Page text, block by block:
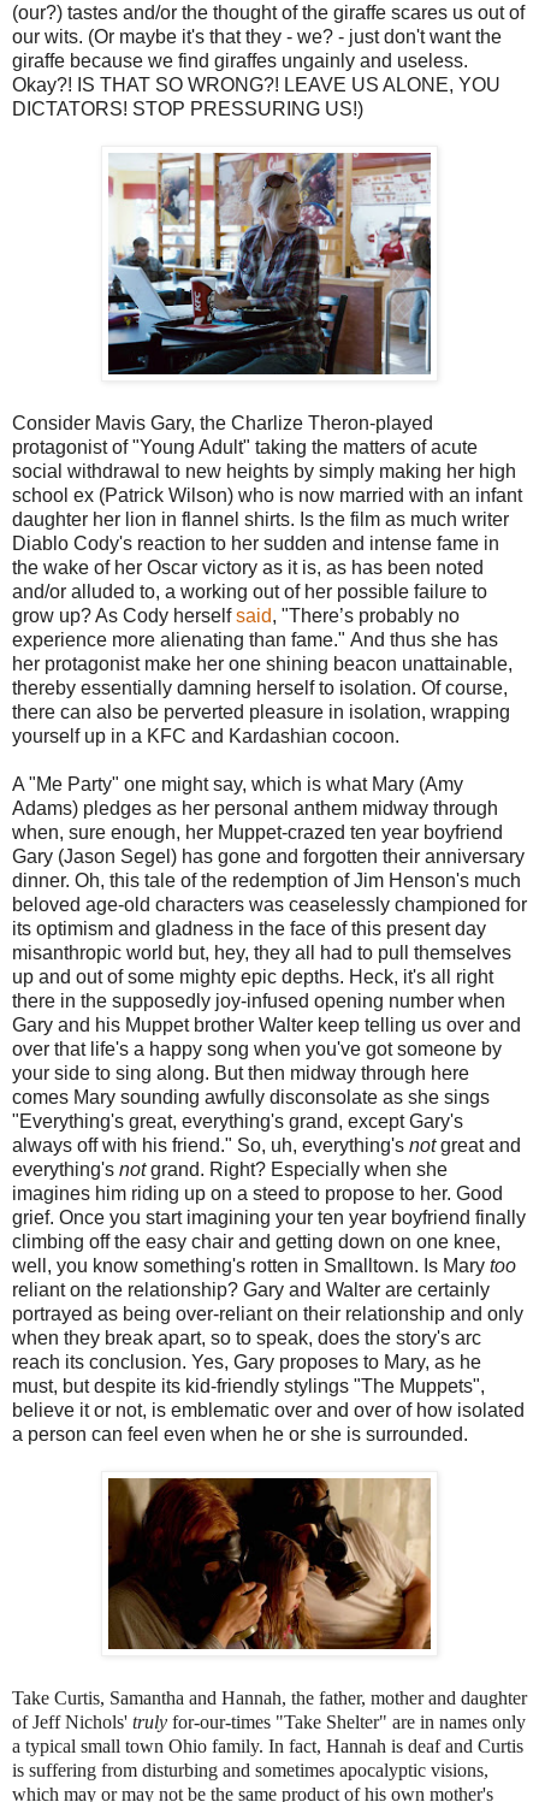
(our?) tastes and/or the thought of the giraffe scares us out of
our wits. (Or maybe it's that they - we? - just don't want the
giraffe because we find giraffes ungainly and useless.
Okay?! IS THAT SO WRONG?! LEAVE US ALONE, YOU
DICTATORS! STOP PRESSURING US!)
Consider Mavis Gary, the Charlize Theron-played
protagonist of "Young Adult" taking the matters of acute
social withdrawal to new heights by simply making her high
school ex (Patrick Wilson) who is now married with an infant
daughter her lion in flannel shirts. Is the film as much writer
Diablo Cody's reaction to her sudden and intense fame in
the wake of her Oscar victory as it is, as has been noted
and/or alluded to, a working out of her possible failure to
grow up? As Cody herselfsaid, "There’s probably no
experience more alienating than fame." And thus she has
her protagonist make her one shining beacon unattainable,
thereby essentially damning herself to isolation. Of course,
there can also be perverted pleasure in isolation, wrapping
yourself up in a KFC and Kardashian cocoon.
A "Me Party" one might say, which is what Mary (Amy
Adams) pledges as her personal anthem midway through
when, sure enough, her Muppet-crazed ten year boyfriend
Gary (Jason Segel) has gone and forgotten their anniversary
dinner. Oh, this tale of the redemption of Jim Henson's much
beloved age-old characters was ceaselessly championed for
its optimism and gladness in the face of this present day
misanthropic world but, hey, they all had to pull themselves
up and out of some mighty epic depths. Heck, it's all right
there in the supposedly joy-infused opening number when
Gary and his Muppet brother Walter keep telling us over and
over that life's a happy song when you've got someone by
your side to sing along. But then midway through here
comes Mary sounding awfully disconsolate as she sings
"Everything's great, everything's grand, except Gary's
always off with his friend." So, uh, everything's notgreat and
everything's notgrand. Right? Especially when she
imagines him riding up on a steed to propose to her. Good
grief. Once you start imagining your ten year boyfriend finally
climbing off the easy chair and getting down on one knee,
well, you know something's rotten in Smalltown. Is Mary too
reliant on the relationship? Gary and Walter are certainly
portrayed as being over-reliant on their relationship and only
when they break apart, so to speak, does the story's arc
reach its conclusion. Yes, Gary proposes to Mary, as he
must, but despite its kid-friendly stylings "The Muppets",
believe it or not, is emblematic over and over of how isolated
a person can feel even when he or she is surrounded.
Take Curtis, Samantha and Hannah, the father, mother and daughter
of Jeff Nichols' truly for-our-times "Take Shelter" are in names only
a typical small town Ohio family. In fact, Hannah is deaf and Curtis
is suffering from disturbing and sometimes apocalyptic visions,
which may or may not be the same product of his own mother's